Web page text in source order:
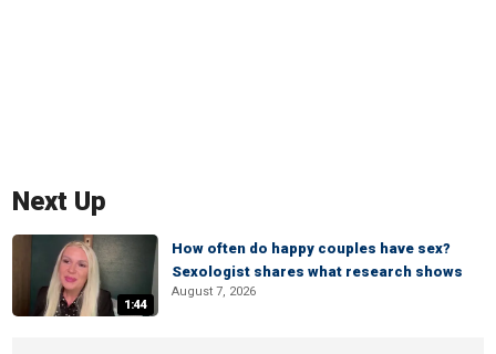
Next Up
1:44
How often do happy couples have sex?
Sexologist shares what research shows
August 7, 2026